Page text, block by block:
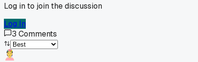
Log in to join the discussion
Log In
3 Comments